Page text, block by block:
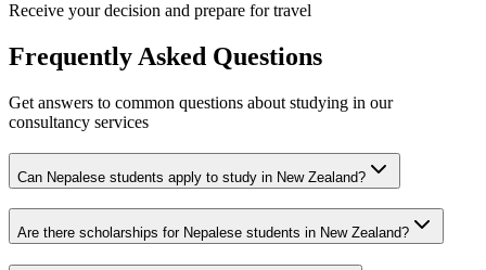
Receive your decision and prepare for travel
Frequently Asked Questions
Get answers to common questions about studying in our
consultancy services
Can Nepalese students apply to study in New Zealand?
Are there scholarships for Nepalese students in New Zealand?